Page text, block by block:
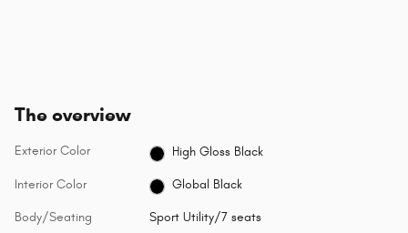
The overview
Exterior Color High Gloss Black
Interior Color Global Black
Body/Seating Sport Utility/7 seats